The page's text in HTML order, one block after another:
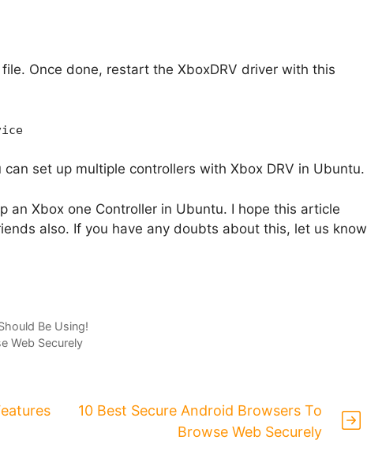
Once done, restart the XboxDRV driver with this
can set up multiple controllers with Xbox DRV in Ubuntu.
an Xbox one Controller in Ubuntu. I hope this article
also. If you have any doubts about this, let us know
Be Using!
Web Securely
10 Best Secure Android Browsers To
Browse Web Securely